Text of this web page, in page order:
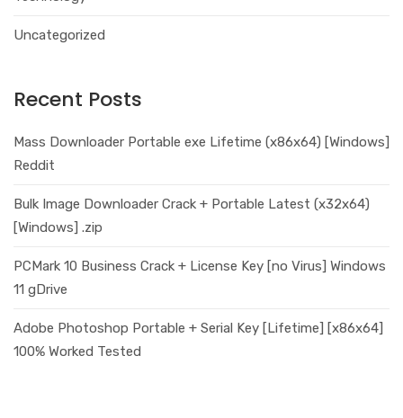
Uncategorized
Recent Posts
Mass Downloader Portable exe Lifetime (x86x64) [Windows]
Reddit
Bulk Image Downloader Crack + Portable Latest (x32x64)
[Windows] .zip
PCMark 10 Business Crack + License Key [no Virus] Windows
11 gDrive
Adobe Photoshop Portable + Serial Key [Lifetime] [x86x64]
100% Worked Tested